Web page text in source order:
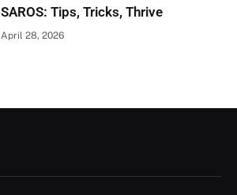
SAROS: Tips, Tricks, Thrive
April 28, 2026